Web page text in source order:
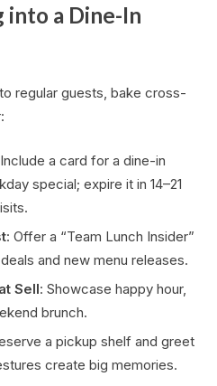
into a Dine-In
regular guests, bake cross-
a card for a dine-in
special; expire it in 14–21
: Offer a “Team Lunch Insider”
and new menu releases.
Sell: Showcase happy hour,
brunch.
a pickup shelf and greet
create big memories.